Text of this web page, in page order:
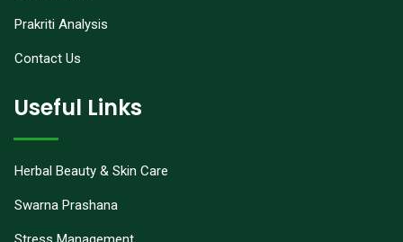
Prakriti Analysis
Contact Us
Useful Links
Herbal Beauty & Skin Care
Swarna Prashana